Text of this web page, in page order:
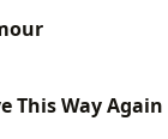
This Way Again